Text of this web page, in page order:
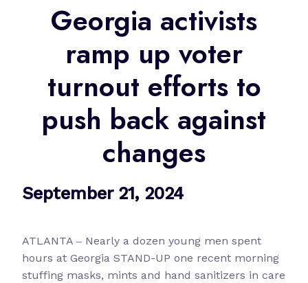
Georgia activists
ramp up voter
turnout efforts to
push back against
changes
September 21, 2024
ATLANTA ‒ Nearly a dozen young men spent
hours at Georgia STAND-UP one recent morning
stuffing masks, mints and hand sanitizers in care